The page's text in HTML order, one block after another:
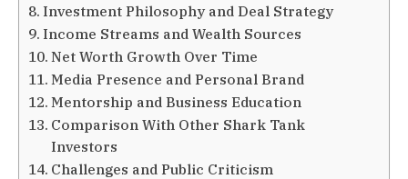
Investment Philosophy and Deal Strategy
Income Streams and Wealth Sources
Net Worth Growth Over Time
Media Presence and Personal Brand
Mentorship and Business Education
Comparison With Other Shark Tank
Investors
Challenges and Public Criticism